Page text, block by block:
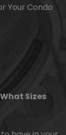
Your Condo
Sizes